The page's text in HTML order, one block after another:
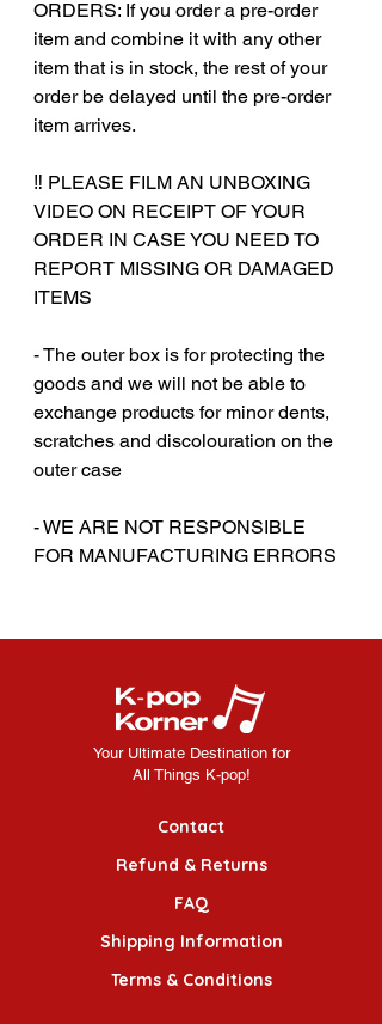
ORDERS: If you order a pre-order
item and combine it with any other
item that is in stock, the rest of your
order be delayed until the pre-order
item arrives.
‼️ PLEASE FILM AN UNBOXING
VIDEO ON RECEIPT OF YOUR
ORDER IN CASE YOU NEED TO
REPORT MISSING OR DAMAGED
ITEMS
- The outer box is for protecting the
goods and we will not be able to
exchange products for minor dents,
scratches and discolouration on the
outer case
‎‎- WE ARE NOT RESPONSIBLE
FOR MANUFACTURING ERRORS
Your Ultimate Destination for
All Things K-pop!
Contact
Refund & Returns
FAQ
Shipping Information
Terms & Conditions